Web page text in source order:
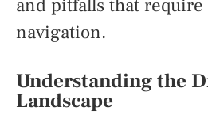
and pitfalls that
navigation.
Understanding the
Landscape